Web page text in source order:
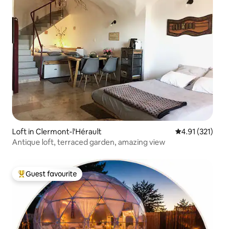
Loft in Clermont-l'Hérault 4.91 out of 5
4.91 (321)
Antique loft, terraced garden, amazing view
Top guest favourite
Guest favourite